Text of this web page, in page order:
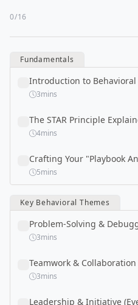
0/16
Fundamentals
Introduction to
3mins
The STAR Principle
4mins
Crafting Your "Playbook
5mins
Key Behavioral Themes
Problem-Solving &
3mins
Teamwork & Collaboration
3mins
Leadership & Initiative